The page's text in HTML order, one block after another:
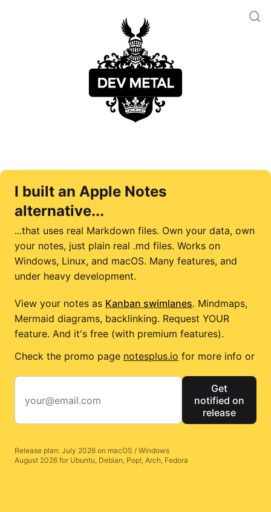
I built an Apple Notes
alternative...
...that uses real Markdown files. Own your data, own
your notes, just plain real .md files. Works on
Windows, Linux, and macOS. Many features, and
under heavy development.
View your notes as Kanban swimlanes. Mindmaps,
Mermaid diagrams, backlinking. Request YOUR
feature. And it's free (with premium features).
Check the promo page notesplus.io for more info or
Get
notified on
release
Release plan: July 2026 on macOS / Windows
August 2026 for Ubuntu, Debian, Pop!, Arch, Fedora